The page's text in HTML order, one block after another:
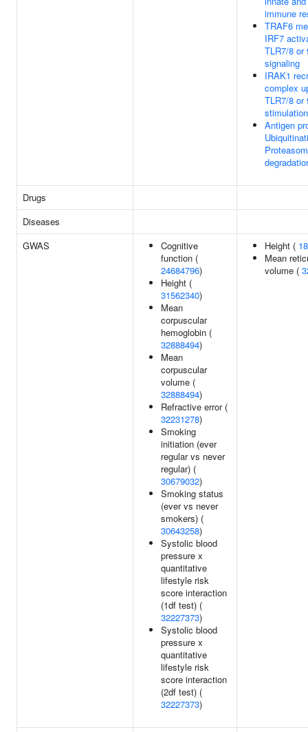
immune
TRAF6
IRF7
TLR7/8 or
signaling
IRAK1
complex
TLR7/8 or
stimulation
Antigen
Drugs
Diseases
GWAS
Cognitive
function (
24684796)
Height (
31562340)
Mean
corpuscular
hemoglobin (
32888494)
Mean
corpuscular
volume (
32888494)
Refractive error (
32231278)
Smoking
initiation (ever
regular vs never
regular) (
30679032)
Smoking status
(ever vs never
smokers) (
30643258)
Systolic blood
pressure x
quantitative
lifestyle risk
score interaction
(1df test) (
32227373)
Systolic blood
pressure x
quantitative
lifestyle risk
score interaction
(2df test) (
32227373)
Height (
Mean
volume (